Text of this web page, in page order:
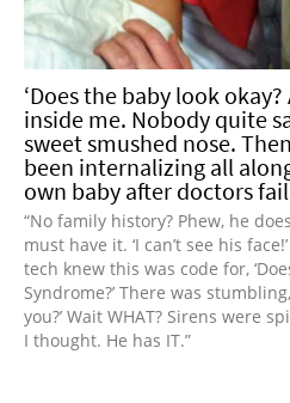
‘Does the baby look
inside me. Nobody quite
sweet smushed nose.
been internalizing all
own baby after doctors
“No family history? Phew, he
must have it. ‘I can’t see his
tech knew this was code for,
Syndrome?’ There was
you?’ Wait WHAT? Sirens were
I thought. He has IT.”